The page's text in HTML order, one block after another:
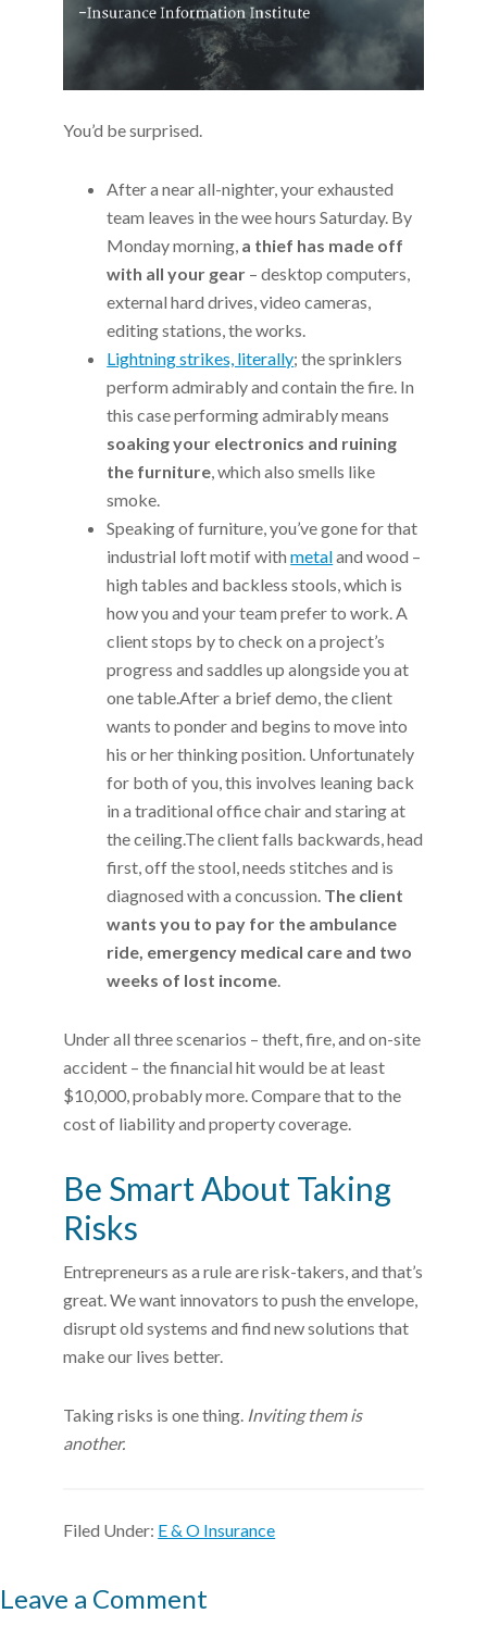
You’d be surprised.
After a near all-nighter, your exhausted
team leaves in the wee hours Saturday. By
Monday morning, a thief has made off
with all your gear – desktop computers,
external hard drives, video cameras,
editing stations, the works.
Lightning strikes, literally; the sprinklers
perform admirably and contain the fire. In
this case performing admirably means
soaking your electronics and ruining
the furniture , which also smells like
smoke.
Speaking of furniture, you’ve gone for that
industrial loft motif withmetaland wood –
high tables and backless stools, which is
how you and your team prefer to work. A
client stops by to check on a project’s
progress and saddles up alongside you at
one table.After a brief demo, the client
wants to ponder and begins to move into
his or her thinking position. Unfortunately
for both of you, this involves leaning back
in a traditional office chair and staring at
the ceiling.The client falls backwards, head
first, off the stool, needs stitches and is
diagnosed with a concussion. The client
wants you to pay for the ambulance
ride, emergency medical care and two
weeks of lost income
Under all three scenarios – theft, fire, and on-site
accident – the financial hit would be at least
$10,000, probably more. Compare that to the
cost of liability and property coverage.
Be Smart About Taking
Risks
Entrepreneurs as a rule are risk-takers, and that’s
great. We want innovators to push the envelope,
disrupt old systems and find new solutions that
make our lives better.
Taking risks is one thing. Inviting them is
another.
Filed Under: E & O Insurance
Leave a Comment